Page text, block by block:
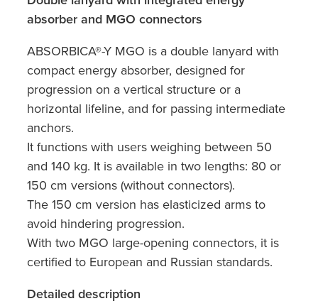
absorber and MGO connectors
ABSORBICA®-Y MGO is a double lanyard with
compact energy absorber, designed for
progression on a vertical structure or a
horizontal lifeline, and for passing intermediate
anchors.
It functions with users weighing between 50
and 140 kg. It is available in two lengths: 80 or
150 cm versions (without connectors).
The 150 cm version has elasticized arms to
avoid hindering progression.
With two MGO large-opening connectors, it is
certified to European and Russian standards.
Detailed description